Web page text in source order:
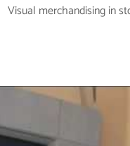
Visual merchandising in